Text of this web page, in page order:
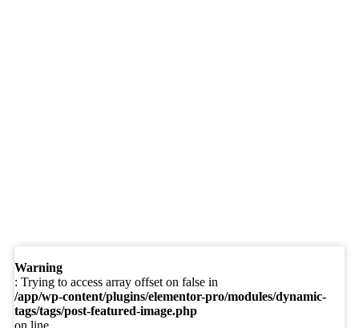
Warning
: Trying to access array offset on false in
/app/wp-content/plugins/elementor-pro/modules/dynamic-
tags/tags/post-featured-image.php
on line